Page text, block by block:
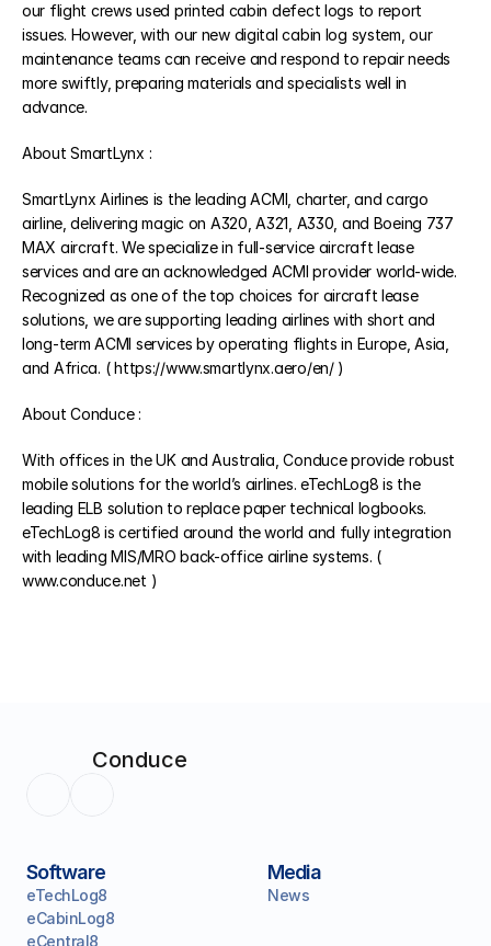
our flight crews used printed cabin defect logs to report
issues. However, with our new digital cabin log system, our
maintenance teams can receive and respond to repair needs
more swiftly, preparing materials and specialists well in
advance.
About SmartLynx :
SmartLynx Airlines is the leading ACMI, charter, and cargo
airline, delivering magic on A320, A321, A330, and Boeing 737
MAX aircraft. We specialize in full-service aircraft lease
services and are an acknowledged ACMI provider world-wide.
Recognized as one of the top choices for aircraft lease
solutions, we are supporting leading airlines with short and
long-term ACMI services by operating flights in Europe, Asia,
and Africa. ( https://www.smartlynx.aero/en/ )
About Conduce :
With offices in the UK and Australia, Conduce provide robust
mobile solutions for the world’s airlines. eTechLog8 is the
leading ELB solution to replace paper technical logbooks.
eTechLog8 is certified around the world and fully integration
with leading MIS/MRO back-office airline systems. (
www.conduce.net )
Conduce
Software
eTechLog8
eCabinLog8
eCentral8
Media
News